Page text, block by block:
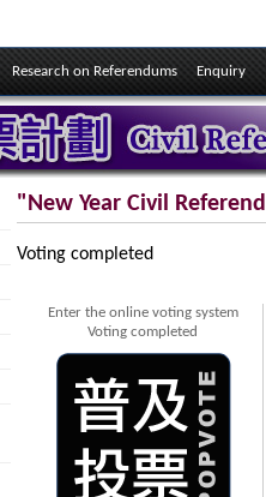
Research on Referendums Enquiry
"New Year Civil
Voting completed
Enter the online voting system
Voting completed